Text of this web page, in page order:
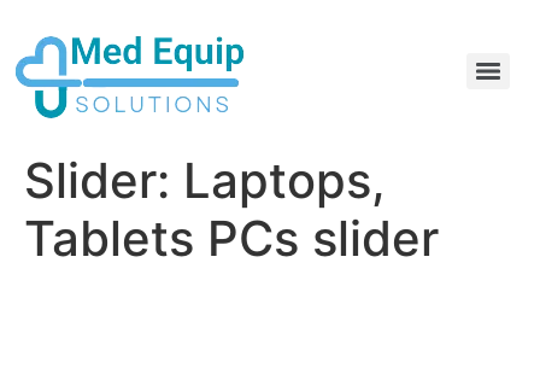
Slider: Laptops,
Tablets PCs slider